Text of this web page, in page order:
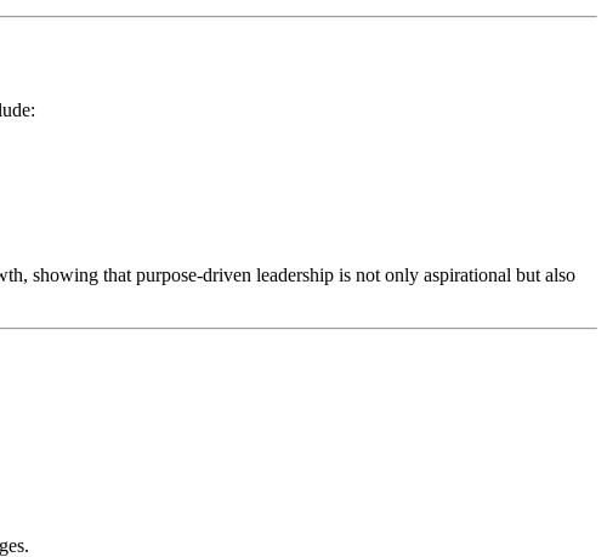
showing that purpose-driven leadership is not only aspirational but also